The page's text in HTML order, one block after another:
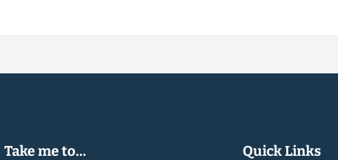
Take me to... Quick Links